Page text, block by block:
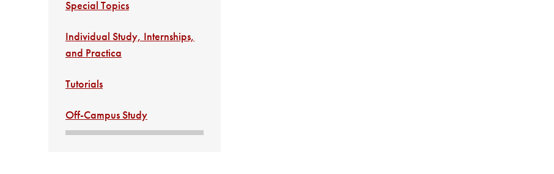
Special Topics
Individual Study, Internships,
and Practica
Tutorials
Off-Campus Study